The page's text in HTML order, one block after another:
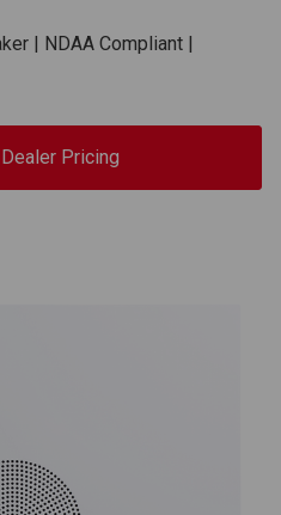
| NDAA Compliant |
Pricing